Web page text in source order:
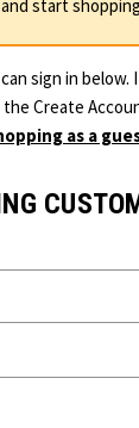
and start
sign in below.
the Create
as a